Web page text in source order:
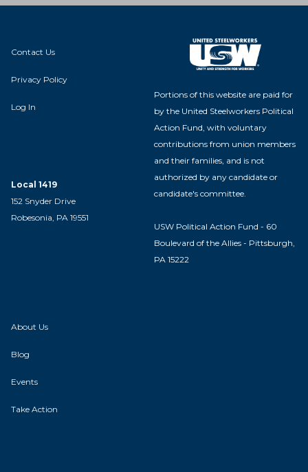
Contact Us
Privacy Policy
Log In
Local 1419
152 Snyder Drive
Robesonia, PA 19551
Portions of this website are paid for
by the United Steelworkers Political
Action Fund, with voluntary
contributions from union members
and their families, and is not
authorized by any candidate or
candidate's committee.
USW Political Action Fund - 60
Boulevard of the Allies - Pittsburgh,
PA 15222
About Us
Blog
Events
Take Action